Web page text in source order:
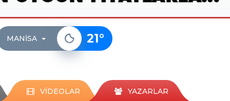
MANISA 21°
VİDEOLAR YAZARLAR